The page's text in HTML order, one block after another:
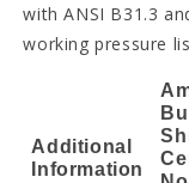
with ANSI B31.3
working pressure
Additional
Information